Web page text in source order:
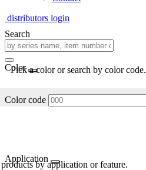
distributors login
Search
Color
Pick a color or search by color code.
Color code
Application
by application or feature.